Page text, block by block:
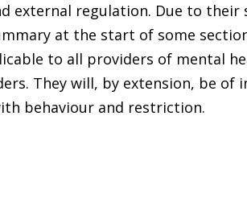
external regulation. Due to
at the start of some
to all providers of mental
They will, by extension, be
behaviour and restriction.